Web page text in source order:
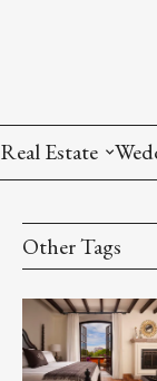
Real Estate
Other Tags